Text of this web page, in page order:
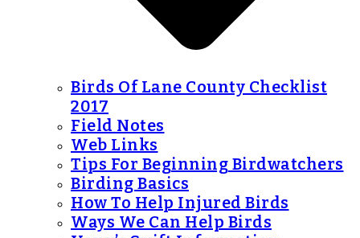
Birds Of Lane County Checklist
2017
Field Notes
Web Links
Tips For Beginning Birdwatchers
Birding Basics
How To Help Injured Birds
Ways We Can Help Birds